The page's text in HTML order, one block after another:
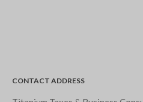
CONTACT ADDRESS